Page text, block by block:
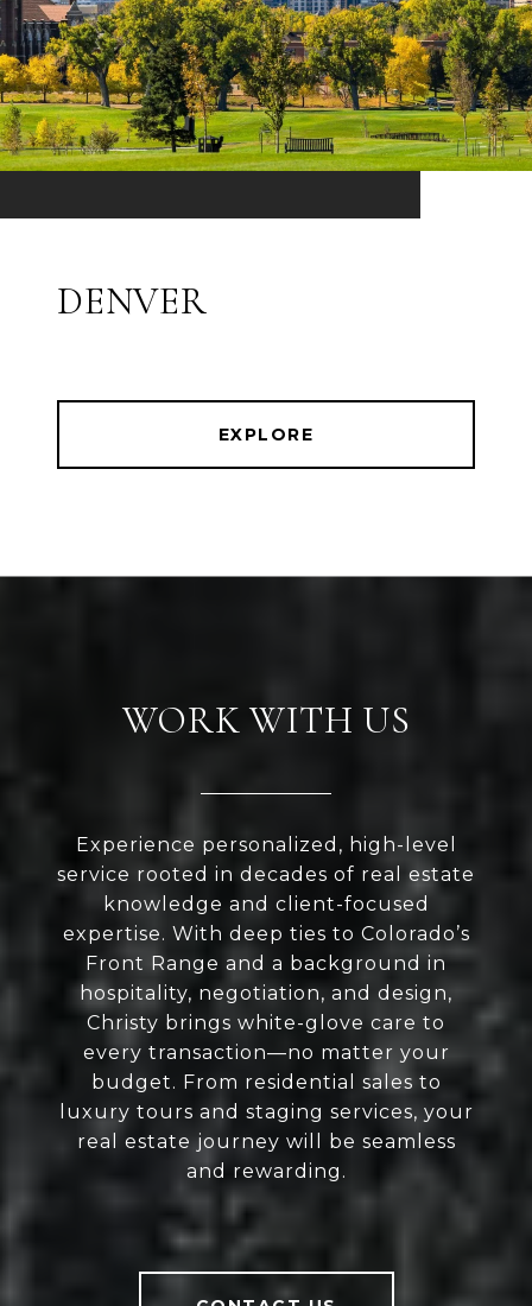
DENVER
EXPLORE
WORK WITH US
Experience personalized, high-level
service rooted in decades of real estate
knowledge and client-focused
expertise. With deep ties to Colorado’s
Front Range and a background in
hospitality, negotiation, and design,
Christy brings white-glove care to
every transaction—no matter your
budget. From residential sales to
luxury tours and staging services, your
real estate journey will be seamless
and rewarding.